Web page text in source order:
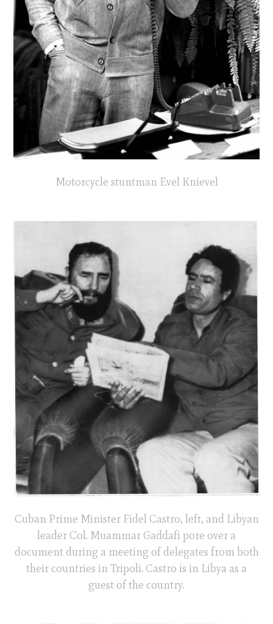
Motorcycle stuntman Evel Knievel
Cuban Prime Minister Fidel Castro, left, and Libyan
leader Col. Muammar Gaddafi pore over a
document during a meeting of delegates from both
their countries in Tripoli. Castro is in Libya as a
guest of the country.